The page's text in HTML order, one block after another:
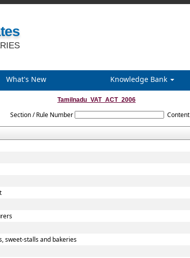
What's New Knowledge Bank
Tamilnadu_VAT_ACT_2006
Section / Rule Number Content
sweet-stalls and bakeries